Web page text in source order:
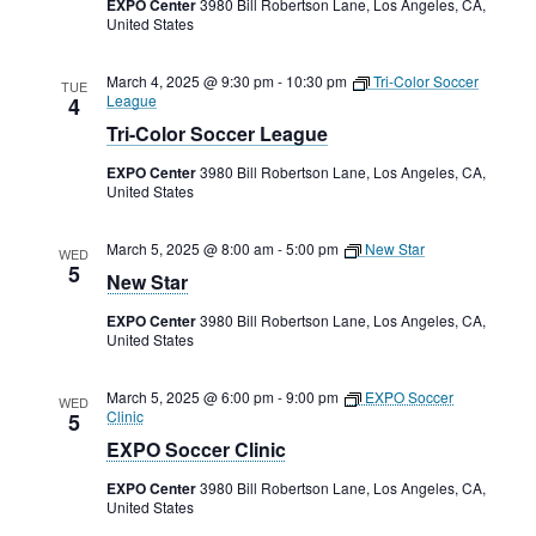
EXPO Center
United States
TUE
4
Tri-Color Soccer League
March 4, 2025 @ 9:30 pm- 10:30 pm
Tri-Color Soccer
League
EXPO Center3980 Bill Robertson Lane, Los Angeles, CA,
United States
WED
5 New Star
March 5, 2025 @ 8:00 am-5:00 pm New Star
EXPO Center3980 Bill Robertson Lane, Los Angeles, CA,
United States
WED
5
EXPO Soccer Clinic
March 5, 2025 @ 6:00 pm-9:00 pm
EXPO Soccer
Clinic
EXPO Center3980 Bill Robertson Lane, Los Angeles, CA,
United States